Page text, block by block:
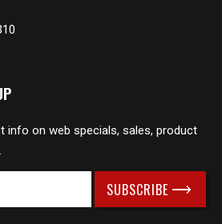
info on web specials, sales, product